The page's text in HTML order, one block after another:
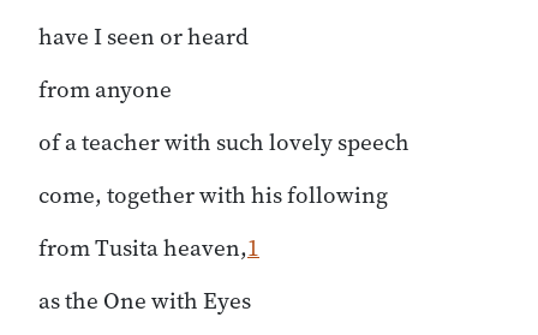
have I seen or heard
from anyone
of a teacher with such lovely speech
come, together with his following
from Tusita heaven,1
as the One with Eyes